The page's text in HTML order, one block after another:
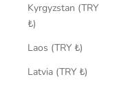
Kyrgyzstan (TRY
₺)
Laos (TRY ₺)
Latvia (TRY ₺)